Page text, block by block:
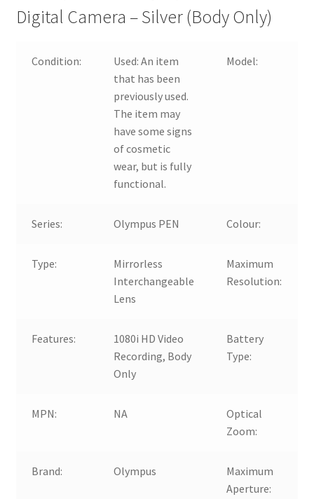
Digital Camera – Silver (Body Only)
Condition: Used:An item
that has been
previously used.
The item may
have some signs
of cosmetic
wear, but is fully
functional.
Model:
Series: Olympus PEN Colour:
Type:
Mirrorless
Interchangeable
Lens
Maximum
Resolution:
Features:
1080i HD Video
Recording, Body
Only
Battery
Type:
MPN: NA
Optical
Zoom:
Brand: Olympus
Maximum
Aperture: